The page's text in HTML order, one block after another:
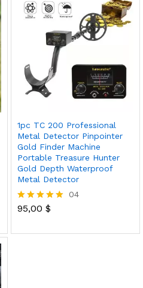
1pc TC 200 Professional
Metal Detector Pinpointer
Gold Finder Machine
Portable Treasure Hunter
Gold Depth Waterproof
Metal Detector
Rated
04
95,00 $